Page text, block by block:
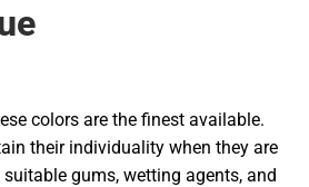
colors are the finest available.
their individuality when they are
gums, wetting agents, and